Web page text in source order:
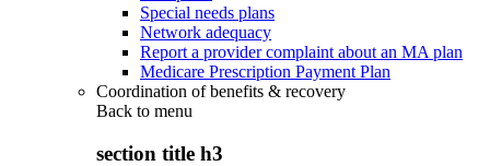
Special needs plans
Network adequacy
Report a provider complaint about an MA plan
Medicare Prescription Payment Plan
Coordination of benefits & recovery
Back to menu
section title h3